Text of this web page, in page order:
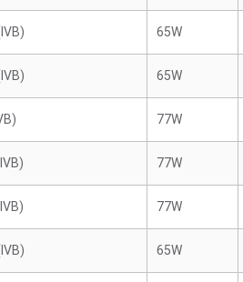
65W
65W
77W
77W
77W
65W